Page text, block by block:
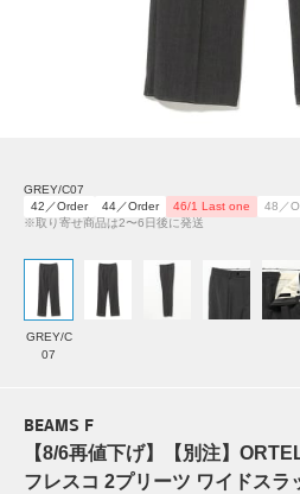
GREY/C07
42／Order
44／Order 46/1 Last one 48／
※取り寄せ商品は2〜6日後に発送
GREY/C
07
BEAMS F
【8/6再値下げ】【別注】
フレスコ 2プリーツ ワイドスラ